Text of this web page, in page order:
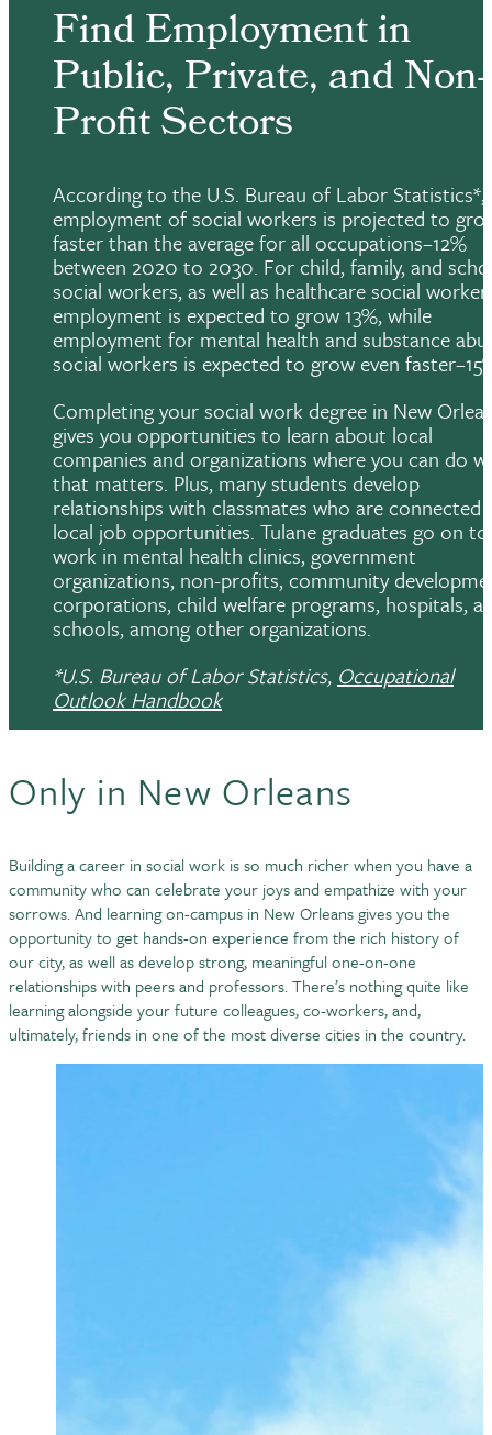
Find Employment in
Public, Private, and Non-
Profit Sectors
According to the U.S. Bureau of Labor Statistics*,
employment of social workers is projected to
faster than the average for all occupations–12%
between 2020 to 2030. For child, family, and
social workers, as well as healthcare social
employment is expected to grow 13%, while
employment for mental health and substance
social workers is expected to grow even
Completing your social work degree in New
gives you opportunities to learn about local
companies and organizations where you can do
that matters. Plus, many students develop
relationships with classmates who are connected
local job opportunities. Tulane graduates go on to
work in mental health clinics, government
organizations, non-profits, community
corporations, child welfare programs, hospitals,
schools, among other organizations.
*U.S. Bureau of Labor Statistics, Occupational
Outlook Handbook
Only in New Orleans
Building a career in social work is so much richer when you have a
community who can celebrate your joys and empathize with your
sorrows. And learning on-campus in New Orleans gives you the
opportunity to get hands-on experience from the rich history of
our city, as well as develop strong, meaningful one-on-one
relationships with peers and professors. There’s nothing quite like
learning alongside your future colleagues, co-workers, and,
ultimately, friends in one of the most diverse cities in the country.